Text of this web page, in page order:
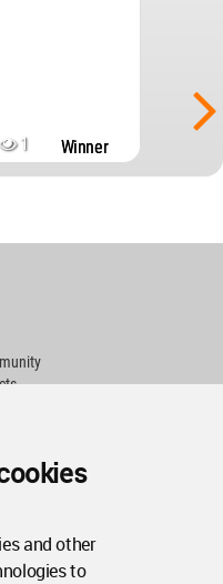
and other
to
1682 Winner